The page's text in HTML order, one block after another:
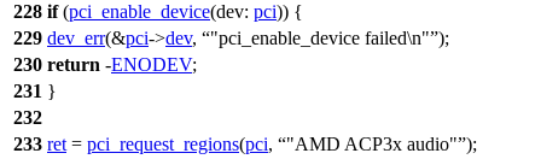
228 if(pci_enable_device(dev: pci)) {
229 dev_err(&pci->dev, "pci_enable_device failed\n" );
230 return -ENODEV;
231 }
232
233 ret = pci_request_regions(pci, "AMD ACP3x audio" );